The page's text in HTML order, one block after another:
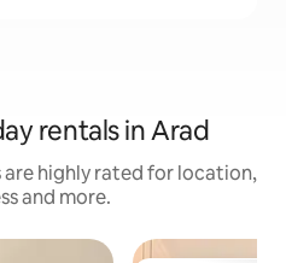
rentals in Arad
are highly rated for location,
and more.